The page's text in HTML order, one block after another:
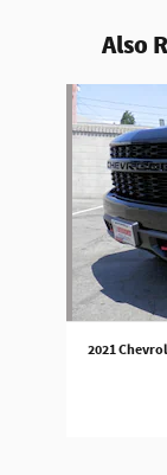
Also
Slide 1 of 1
2021